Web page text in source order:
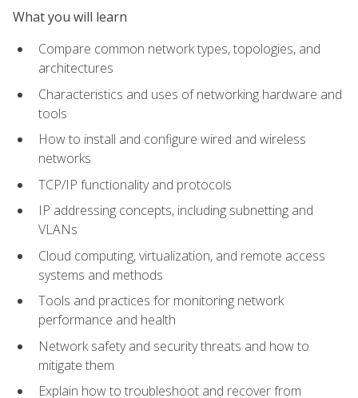
What you will learn
Compare common network types, topologies, and
architectures
Characteristics and uses of networking hardware and
tools
How to install and configure wired and wireless
networks
TCP/IP functionality and protocols
IP addressing concepts, including subnetting and
VLANs
Cloud computing, virtualization, and remote access
systems and methods
Tools and practices for monitoring network
performance and health
Network safety and security threats and how to
mitigate them
Explain how to troubleshoot and recover from